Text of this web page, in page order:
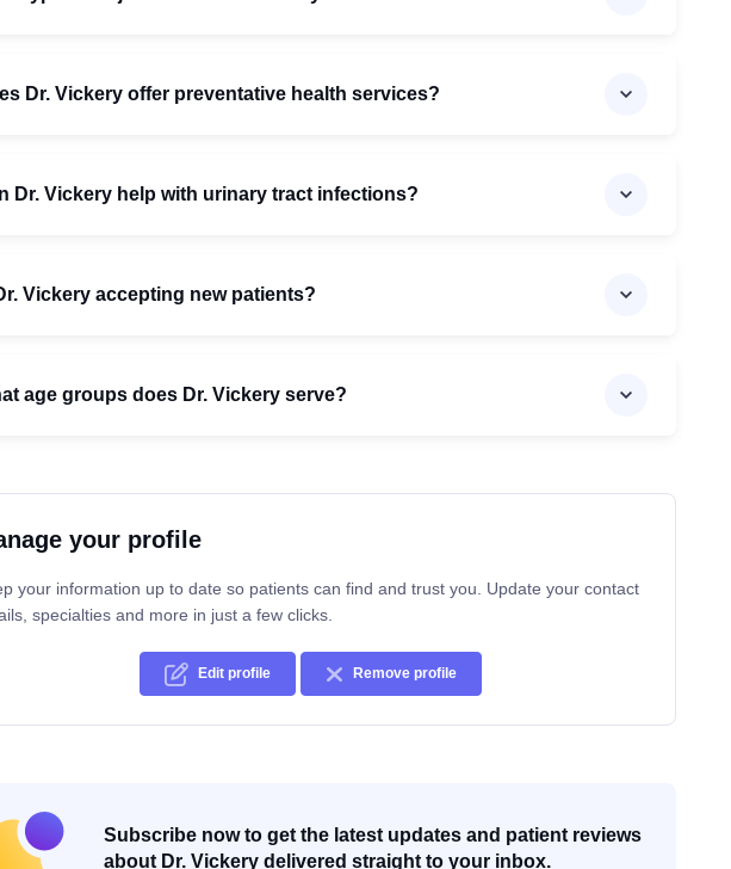
Dr. Vickery offer preventative health services?
Dr. Vickery help with urinary tract infections?
Vickery accepting new patients?
age groups does Dr. Vickery serve?
your profile
your information up to date so patients can find and trust you. Update your contact
specialties and more in just a few clicks.
Edit profile Remove profile
Subscribe now to get the latest updates and patient reviews
about Dr. Vickery delivered straight to your inbox.